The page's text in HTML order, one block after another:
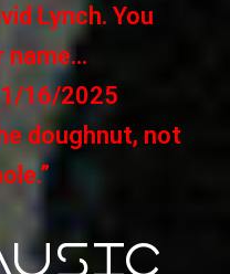
Lynch. You
name...
16/2025
doughnut, not